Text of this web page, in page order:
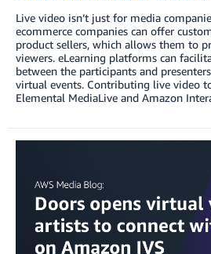
Live video isn’t just for media
ecommerce companies can offer
product sellers, which allows them to
viewers. eLearning platforms can
between the participants and
virtual events. Contributing live video
Elemental MediaLive and Amazon